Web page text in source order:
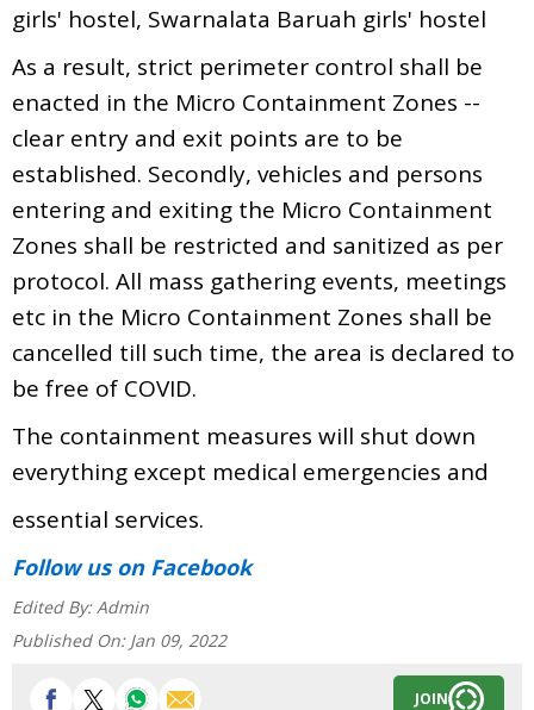
girls' hostel, Swarnalata Baruah girls' hostel
As a result, strict perimeter control shall be
enacted in the Micro Containment Zones --
clear entry and exit points are to be
established. Secondly, vehicles and persons
entering and exiting the Micro Containment
Zones shall be restricted and sanitized as per
protocol. All mass gathering events, meetings
etc in the Micro Containment Zones shall be
cancelled till such time, the area is declared to
be free of COVID.
The containment measures will shut down
everything except medical emergencies and
essential services.
Follow uson Facebook
Edited By: Admin
Published On: Jan 09, 2022
JOIN